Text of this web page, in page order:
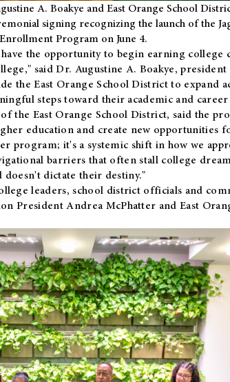
A. Boakye and East Orange School
signing recognizing the launch of the
Enrollment Program on June 4.
the opportunity to begin earning college
said Dr. Augustine A. Boakye, president
the East Orange School District to expand
steps toward their academic and
the East Orange School District, said the
education and create new opportunities
program; it's a systemic shift in how we
barriers that often stall college
dictate their destiny."
leaders, school district officials and
President Andrea McPhatter and East